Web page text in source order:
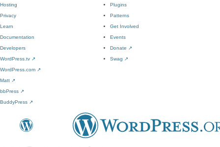
Hosting
Privacy
Plugins
Patterns
Learn
Documentation
Developers
WordPress.tv ↗
Get Involved
Events
Donate ↗
Swag ↗
WordPress.com ↗
Matt ↗
bbPress ↗
BuddyPress ↗